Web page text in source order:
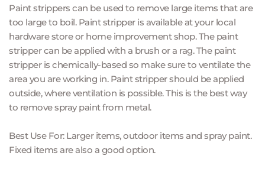
Paint strippers can be used to remove large items that are
too large to boil. Paint stripper is available at your local
hardware store or home improvement shop. The paint
stripper can be applied with a brush or a rag. The paint
stripper is chemically-based so make sure to ventilate the
area you are working in. Paint stripper should be applied
outside, where ventilation is possible. This is the best way
to remove spray paint from metal.
Best Use For: Larger items, outdoor items and spray paint.
Fixed items are also a good option.